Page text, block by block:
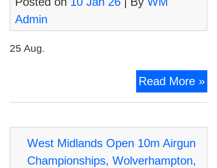
Admin
25 Aug.
Read More »
West Midlands Open 10m Airgun
Championships, Wolverhampton,